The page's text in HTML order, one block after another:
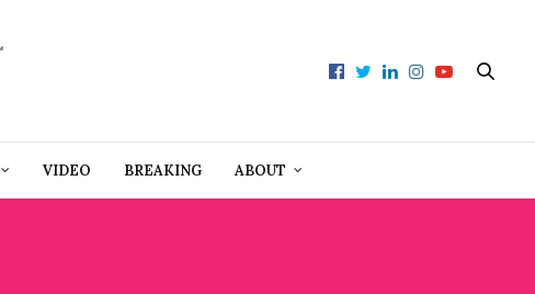
VIDEO BREAKING ABOUT